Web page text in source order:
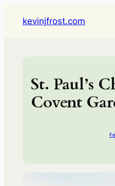
kevinjfrost.com
St. Paul’s
Covent